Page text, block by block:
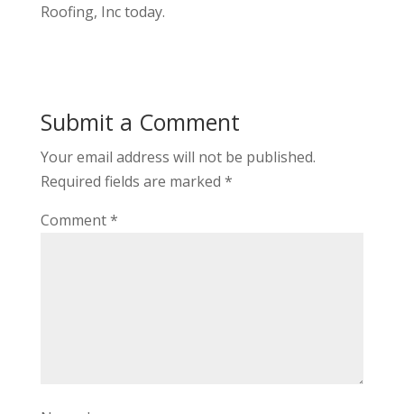
Roofing, Inc today.
Submit a Comment
Your email address will not be published.
Required fields are marked *
Comment*